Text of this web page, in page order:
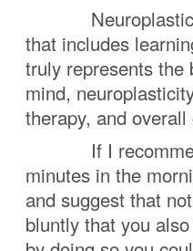
Neuroplasticity
that includes
truly represents the
mind,
therapy, and
If I
minutes in the
and suggest that
bluntly that you